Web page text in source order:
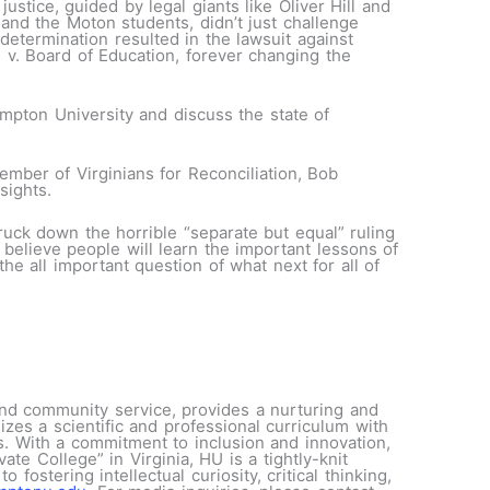
guided by legal giants like Oliver Hill and
the Moton students, didn’t just challenge
resulted in the lawsuit against
Board of Education, forever changing the
University and discuss the state of
of Virginians for Reconciliation, Bob
down the horrible “separate but equal” ruling
people will learn the important lessons of
all important question of what next for all of
community service, provides a nurturing and
a scientific and professional curriculum with
a commitment to inclusion and innovation,
College” in Virginia, HU is a tightly-knit
fostering intellectual curiosity, critical thinking,